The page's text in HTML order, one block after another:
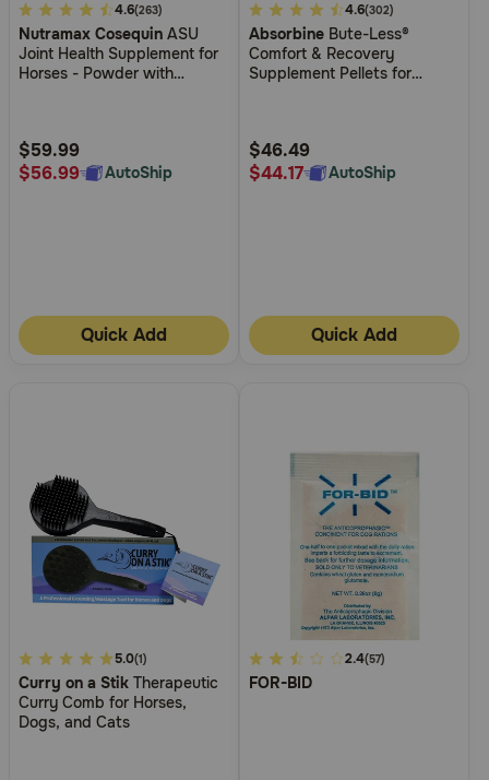
3.8
out
of
Rating
4.6(263)
Nutramax Cosequin ASU
Joint Health Supplement for
Horses - Powder with
$59.99
$56.99
AutoShip
Quick Add
3.8
out
of
Rating
4.6(302)
Absorbine Bute-Less®
Comfort & Recovery
Supplement Pellets for
$46.49
$44.17
AutoShip
Quick Add
4.8
out
of
5.0(1)
Curry on a Stik Therapeutic
Curry Comb for Horses,
Dogs, and Cats
4.5
out
2.4(57)
FOR-BID